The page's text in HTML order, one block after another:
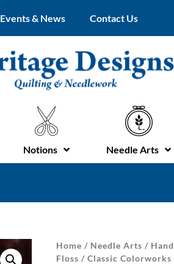
Events & News Contact Us
Notions Needle Arts
Home / Needle Arts /
Floss / Classic Colorworks